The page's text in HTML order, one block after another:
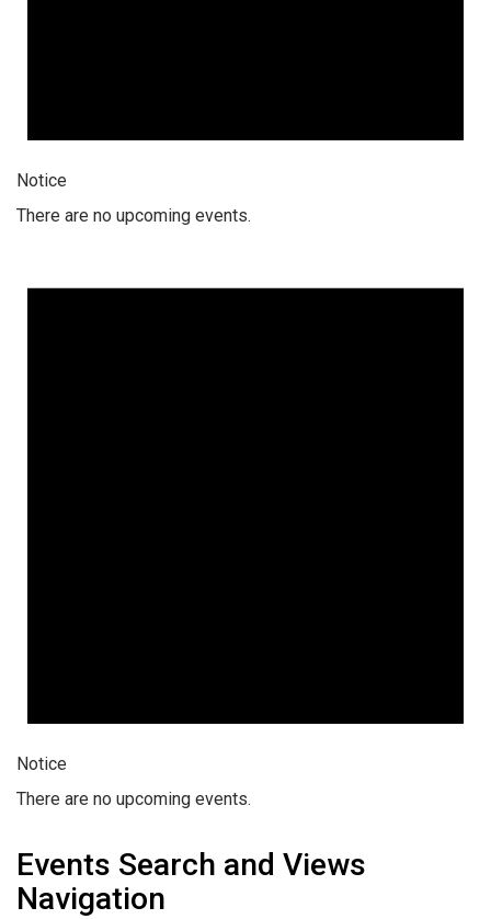
Notice
There are no upcoming events.
Notice
There are no upcoming events.
Events Search and Views
Navigation